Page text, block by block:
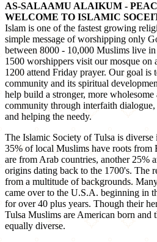
AS-SALAAMU ALAIKUM -
WELCOME TO ISLAMIC
Islam is one of the fastest growing
simple message of worshipping only
between 8000 - 10,000 Muslims live
1500 worshippers visit our mosque on
1200 attend Friday prayer. Our goal is
community and its spiritual
help build a stronger, more wholesome
community through interfaith
and helping the needy.
The Islamic Society of Tulsa is
35% of local Muslims have roots from
are from Arab countries, another 25%
origins dating back to the 1700's. The
from a multitude of backgrounds.
came over to the U.S.A. beginning in
for over 40 plus years. Though their
Tulsa Muslims are American born and
equally diverse.